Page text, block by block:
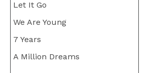
Let It Go
We Are Young
7 Years
A Million Dreams